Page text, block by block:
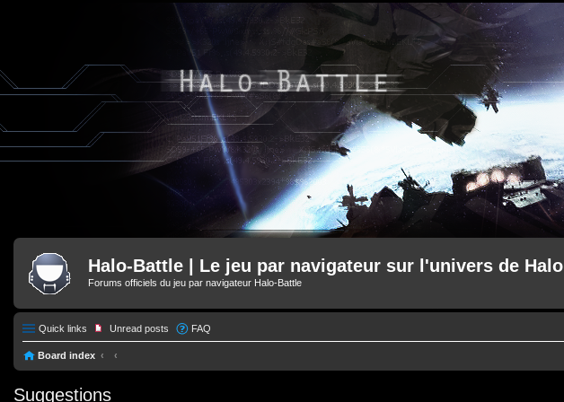
Halo-Battle | Le jeu par navigateur sur l'univers de Halo
Forums officiels du jeu par navigateur Halo-Battle
Quick links Unread posts FAQ
Board index
Suggestions